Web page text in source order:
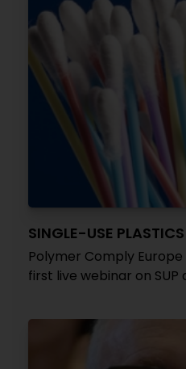
SINGLE-USE PLASTICS
Polymer Comply
first live webinar on SUP